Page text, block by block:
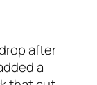
after
a